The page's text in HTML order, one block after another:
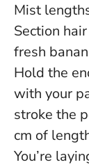
Mist
Section
fresh
Hold the
with your
stroke the
cm of
You’re